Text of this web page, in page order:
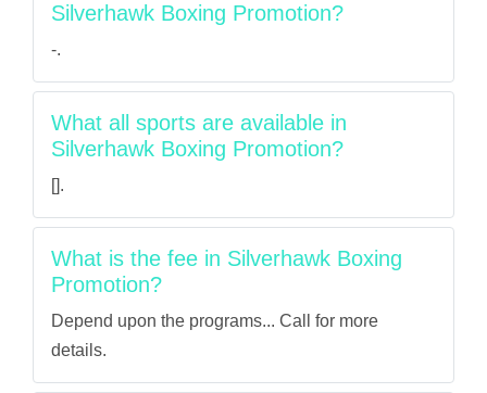
Silverhawk Boxing Promotion?
-.
What all sports are available in
Silverhawk Boxing Promotion?
[].
What is the fee in Silverhawk Boxing
Promotion?
Depend upon the programs... Call for more
details.